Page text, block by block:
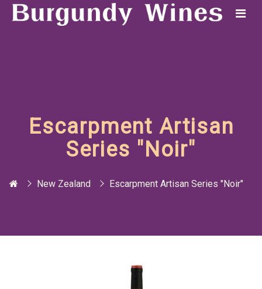
Escarpment Artisan
Series "Noir"
New Zealand Escarpment Artisan Series "Noir"